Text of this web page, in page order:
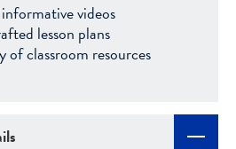
videos
lesson plans
of classroom resources